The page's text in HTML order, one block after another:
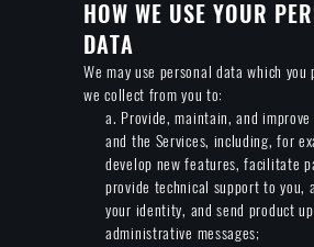
HOW WE USE YOUR
DATA
We may use personal data which
we collect from you to:
a. Provide, maintain, and
and the Services, including, for
develop new features, facilitate
provide technical support to you,
your identity, and send product
administrative messages;